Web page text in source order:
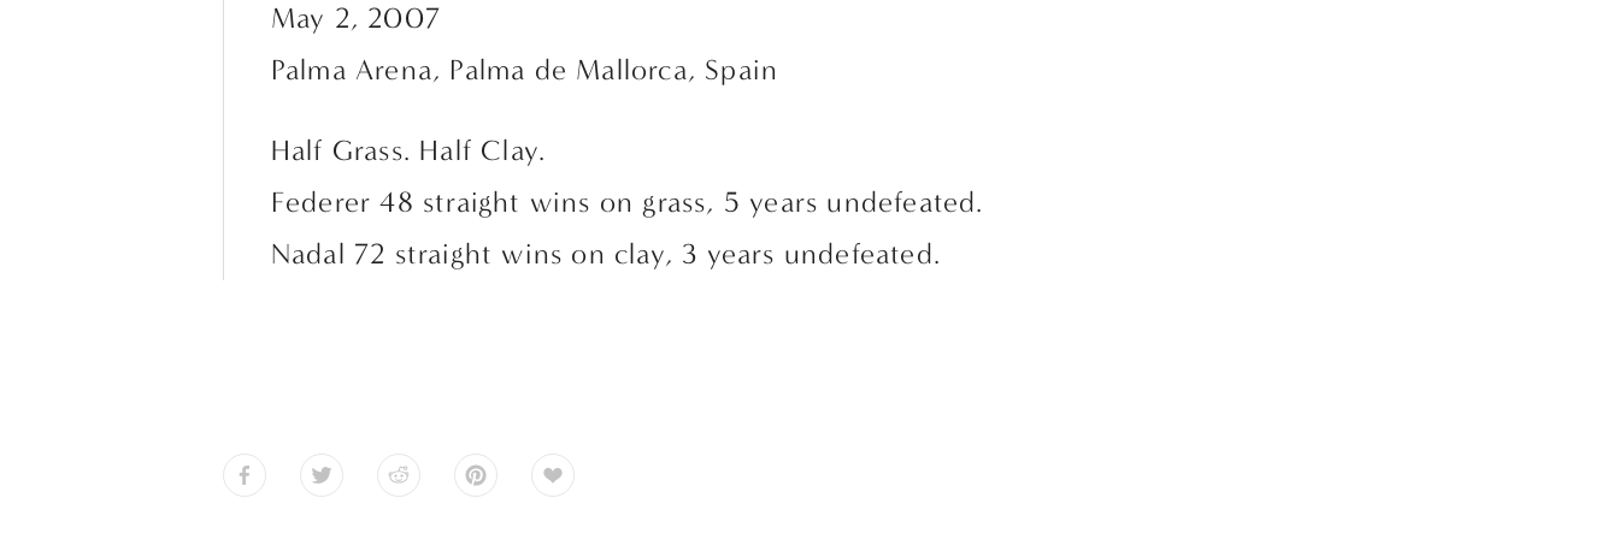
May 2, 2007
Palma Arena, Palma de Mallorca, Spain
Half Grass. Half Clay.
Federer 48 straight wins on grass, 5 years undefeated.
Nadal 72 straight wins on clay, 3 years undefeated.